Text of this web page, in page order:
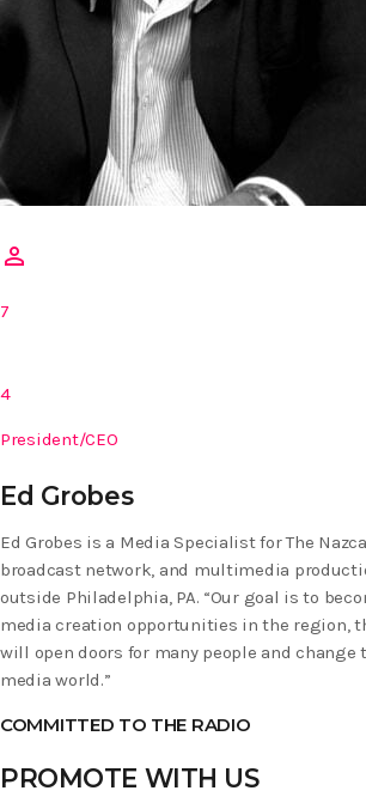
person_outline
7
4
President/CEO
Ed Grobes
Ed Grobes is a Media Specialist for The
broadcast network, and multimedia
outside Philadelphia, PA. “Our goal is to
media creation opportunities in the region,
will open doors for many people and change
media world.”
COMMITTED TO THE RADIO
PROMOTE WITH US